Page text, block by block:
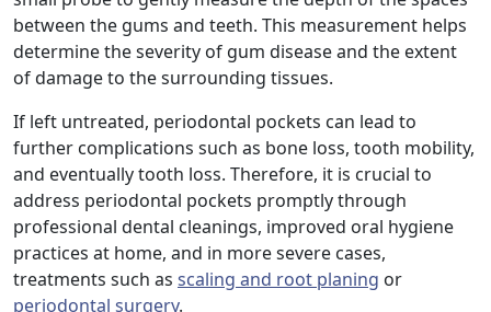
between the gums and teeth. This measurement helps
determine the severity of gum disease and the extent
of damage to the surrounding tissues.
If left untreated, periodontal pockets can lead to
further complications such as bone loss, tooth mobility,
and eventually tooth loss. Therefore, it is crucial to
address periodontal pockets promptly through
professional dental cleanings, improved oral hygiene
practices at home, and in more severe cases,
treatments such as scaling and root planing or
periodontal surgery.